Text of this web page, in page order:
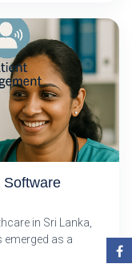
Software
in Sri Lanka,
as a